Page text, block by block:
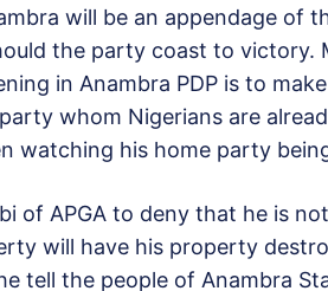
will be an appendage of
the party coast to victory.
in Anambra PDP is to
whom Nigerians are
watching his home party
of APGA to deny that he is
will have his property
tell the people of Anambra